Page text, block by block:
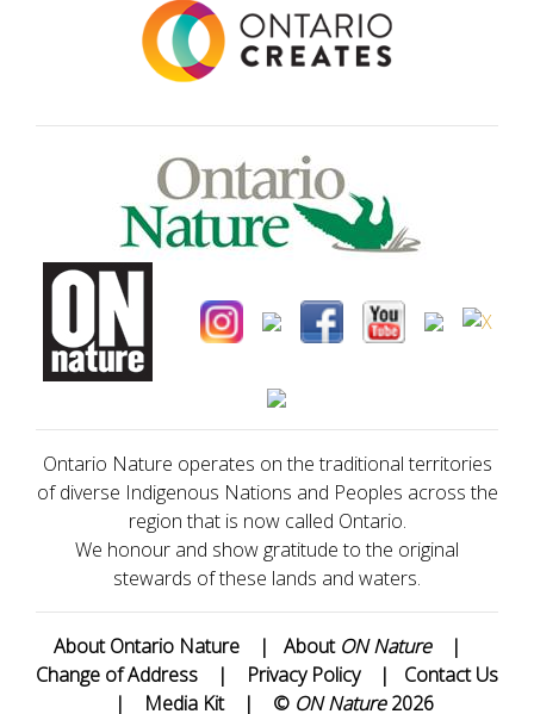
Ontario Nature operates on the traditional territories
of diverse Indigenous Nations and Peoples across the
region that is now called Ontario.
We honour and show gratitude to the original
stewards of these lands and waters.
About Ontario Nature | About ON Nature
|
Change of Address
| Privacy Policy | Contact Us
|
Media Kit | © ON Nature2026